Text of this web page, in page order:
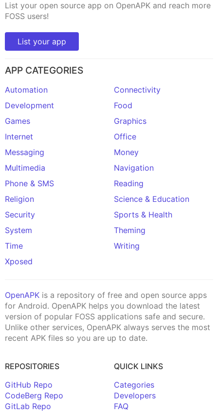
List your open source app on OpenAPK and reach more
FOSS users!
List your app
APP CATEGORIES
Automation
Connectivity
Development
Food
Games
Graphics
Internet
Office
Messaging
Money
Multimedia
Navigation
Phone & SMS
Reading
Religion
Science & Education
Security
Sports & Health
System
Theming
Time
Writing
Xposed
OpenAPK is a repository of free and open source apps
for Android. OpenAPK helps you download the latest
version of popular FOSS applications safe and secure.
Unlike other services, OpenAPK always serves the most
recent APK files so you are up to date.
REPOSITORIES
GitHub Repo
CodeBerg Repo
GitLab Repo
QUICK LINKS
Categories
Developers
FAQ